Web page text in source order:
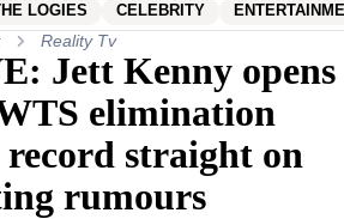
LOGIES CELEBRITY
Reality Tv
Jett Kenny opens
elimination
record straight on
rumours